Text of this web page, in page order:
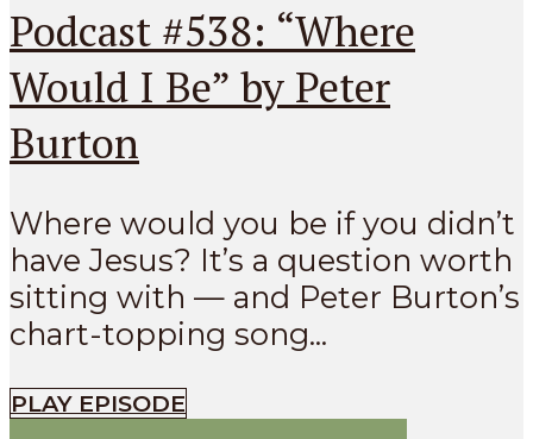
Podcast #538: “Where
Would I Be” by Peter
Burton
Where would you be if you didn’t
have Jesus? It’s a question worth
sitting with — and Peter Burton’s
chart-topping song...
PLAY EPISODE